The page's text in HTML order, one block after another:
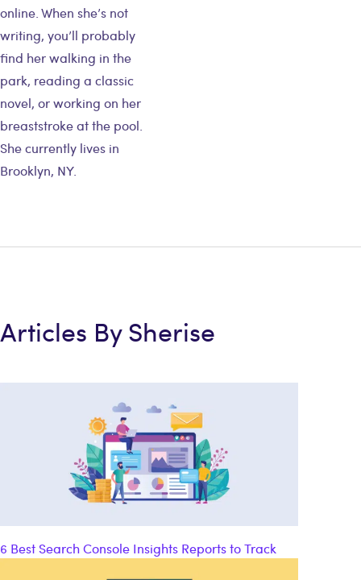
online. When she’s not
writing, you’ll probably
find her walking in the
park, reading a classic
novel, or working on her
breaststroke at the pool.
She currently lives in
Brooklyn, NY.
Articles By Sherise
6 Best Search Console Insights Reports to Track